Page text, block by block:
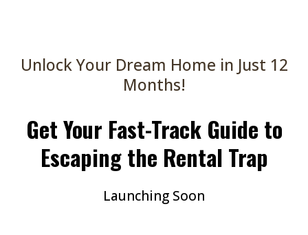
Unlock Your Dream Home in Just 12
Months!
Get Your Fast-Track Guide to
Escaping the Rental Trap
Launching Soon